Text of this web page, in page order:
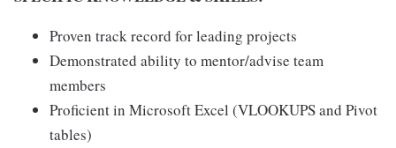
Proven track record for leading projects
Demonstrated ability to mentor/advise team
members
Proficient in Microsoft Excel (VLOOKUPS and Pivot
tables)